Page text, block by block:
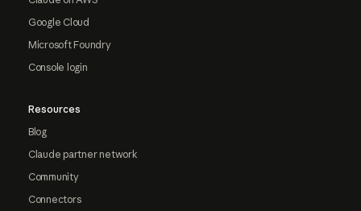
Google Cloud
Microsoft Foundry
Console login
Resources
Blog
Claude partner network
Community
Connectors